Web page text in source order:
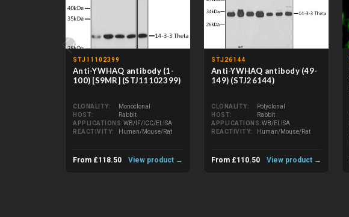
‹
STJ11102399
Anti-YWHAQ antibody (1-
100) [S9MR] (STJ11102399)
CLONALITY
Monoclonal
HOST
Rabbit
APPLICATIONS WB/IF/ICC/ELISA
REACTIVITY
Human/Mouse/Rat
From £118.50 View product →
STJ26144
Anti-YWHAQ antibody (49-
149) (STJ26144)
CLONALITY
Polyclonal
HOST
Rabbit
APPLICATIONS WB/ELISA
REACTIVITY
Human/Mouse/Rat
From £110.50 View product →